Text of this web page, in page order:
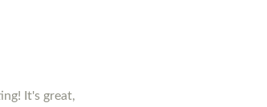
It's great,